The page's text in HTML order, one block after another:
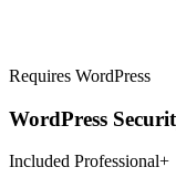
Requires WordPress
WordPress
Included Professional+